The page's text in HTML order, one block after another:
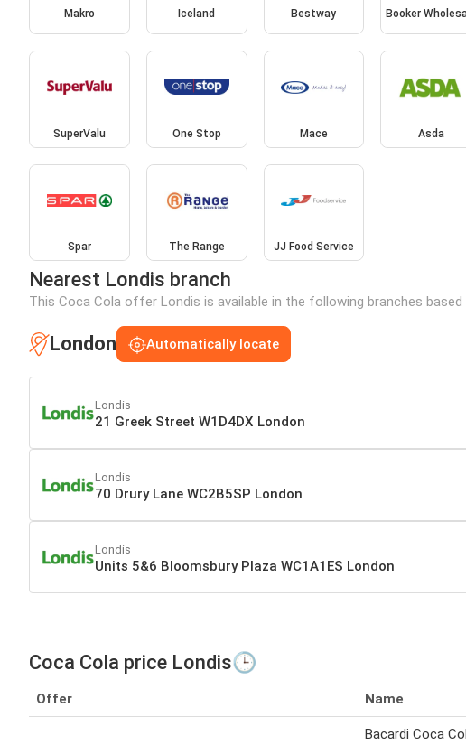
Makro Iceland Bestway Booker
SuperValu One Stop Mace Asda
Spar The Range JJ Food Service
Nearest Londis branch
This Coca Cola offer Londis is available in the following branches
London Automatically locate
Londis
21 Greek Street W1D4DX London
Londis
70 Drury Lane WC2B5SP London
Londis
Units 5&6 Bloomsbury Plaza WC1A1ES London
Coca Cola price Londis🕒
Offer Name
Bacardi Coca